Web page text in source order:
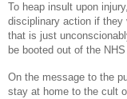
To heap insult upon
disciplinary action if they
that is just
be booted out of the
On the message to the
stay at home to the cult